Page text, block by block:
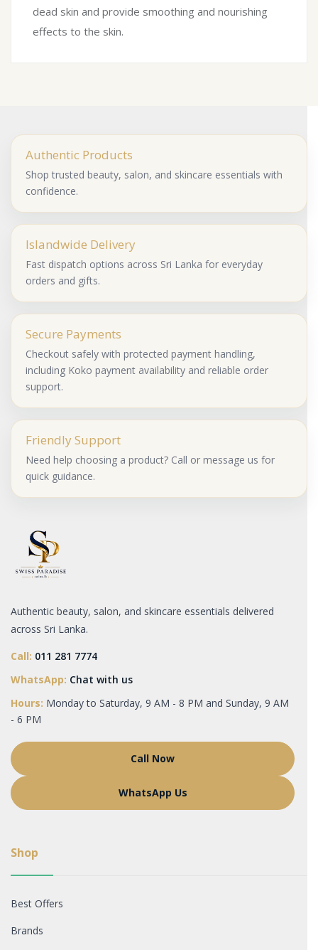
dead skin and provide smoothing and nourishing
effects to the skin.
Authentic Products
Shop trusted beauty, salon, and skincare essentials with
confidence.
Islandwide Delivery
Fast dispatch options across Sri Lanka for everyday
orders and gifts.
Secure Payments
Checkout safely with protected payment handling,
including Koko payment availability and reliable order
support.
Friendly Support
Need help choosing a product? Call or message us for
quick guidance.
Authentic beauty, salon, and skincare essentials delivered
across Sri Lanka.
Call: 011 281 7774
WhatsApp: Chat with us
Hours: Monday to Saturday, 9 AM - 8 PM and Sunday, 9 AM
- 6 PM
Call Now
WhatsApp Us
Shop
Best Offers
Brands